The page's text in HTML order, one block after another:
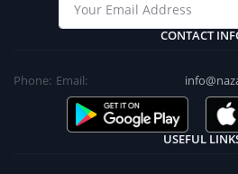
CONTACT
Phone: Email:
USEFUL